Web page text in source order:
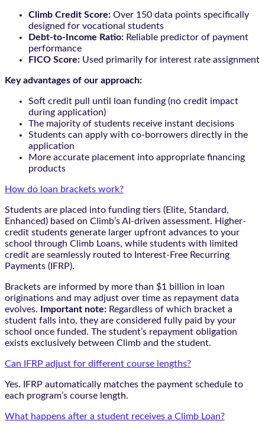
Climb Credit Score: Over 150 data points specifically
designed for vocational students
Debt-to-Income Ratio: Reliable predictor of payment
performance
FICO Score: Used primarily for interest rate assignment
Key advantages of our approach:
Soft credit pull until loan funding (no credit impact
during application)
The majority of students receive instant decisions
Students can apply with co-borrowers directly in the
application
More accurate placement into appropriate financing
products
How do loan brackets work?
Students are placed into funding tiers (Elite, Standard,
Enhanced) based on Climb’s AI-driven assessment. Higher-
credit students generate larger upfront advances to your
school through Climb Loans, while students with limited
credit are seamlessly routed to Interest-Free Recurring
Payments (IFRP).
Brackets are informed by more than $1 billion in loan
originations and may adjust over time as repayment data
evolves.
Important note: Regardless of which bracket a
student falls into, they are considered fully paid by your
school once funded. The student’s repayment obligation
exists exclusively between Climb and the student.
Can IFRP adjust for different course lengths?
Yes. IFRP automatically matches the payment schedule to
each program’s course length.
What happens after a student receives a Climb Loan?